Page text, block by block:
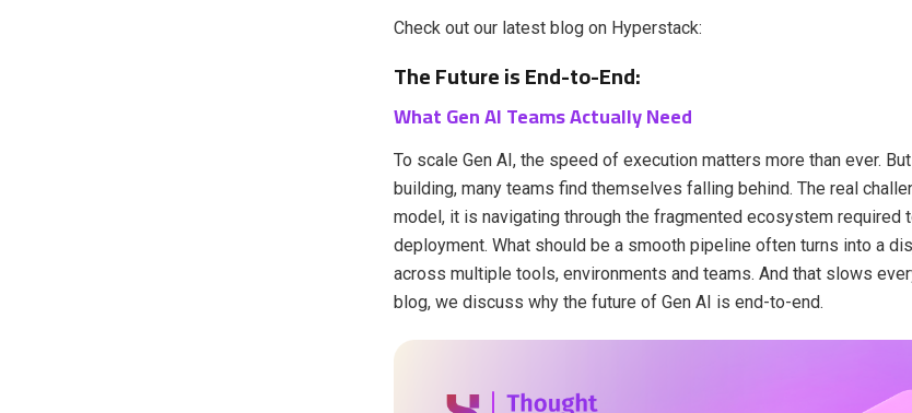
Check out our latest blog on Hyperstack:
The Future is End-to-End:
What Gen AI Teams Actually Need
To scale Gen AI, the speed of execution matters more than ever.
building, many teams find themselves falling behind. The real
model, it is navigating through the fragmented ecosystem required
deployment. What should be a smooth pipeline often turns into a
across multiple tools, environments and teams. And that slows
blog, we discuss why the future of Gen AI is end-to-end.